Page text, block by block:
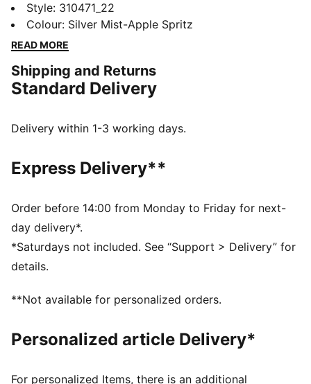
NITRO™ for women. Featuring NITROFOAM™
cushioning and our RUNGUIDE system, the PUMAGRIP
rubber outsole ensures multi-surface traction, while
durability. Enjoy a smooth, stable ride with every
stride.
NITROFOAM™: Advanced nitrogen-injected foam
cushioning in a lightweight package
PUMAGRIP: Durable performance rubber compound
RUNGUIDE: Firm density guide rail designed to keep
your foot aligned and centred through each stride
The upper of the shoes is made with at least 30%
recycled materials.
DETAILS
Regular width
Heel-to-toe drop: 10 mm
Style: 310471_22
Colour: Silver Mist-Apple Spritz
READ MORE
Shipping and Returns
Standard Delivery
Delivery within 1-3 working days.
Express Delivery**
Order before 14:00 from Monday to Friday for next-
day delivery*.
*Saturdays not included. See “Support > Delivery” for
details.
**Not available for personalized orders.
Personalized article Delivery*
For personalized Items, there is an additional